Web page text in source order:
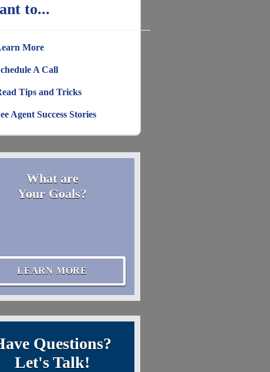
to...
More
A Call
Tips and Tricks
Agent Success Stories
What are
Your Goals?
LEARN MORE
Questions?
Let's Talk!